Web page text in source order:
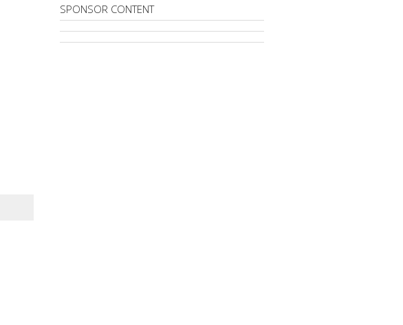
SPONSOR CONTENT